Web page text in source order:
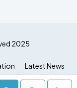
2025
Latest News